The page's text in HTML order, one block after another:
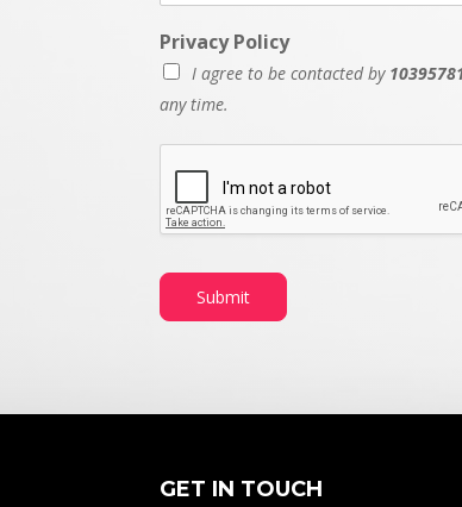
Privacy Policy
I agree to be contacted by
any time.
Submit
GET IN TOUCH